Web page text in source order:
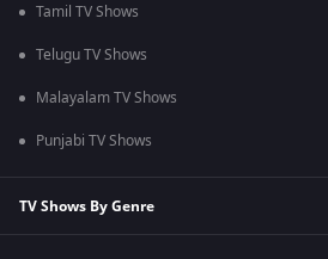
Tamil TV Shows
Telugu TV Shows
Malayalam TV Shows
Punjabi TV Shows
TV Shows By Genre